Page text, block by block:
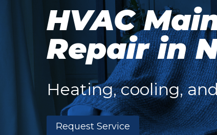
HVAC
Repair in
Heating, cooling,
Request Service